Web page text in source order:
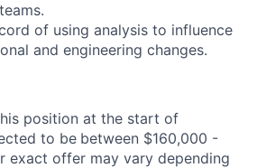
of using analysis to influence
and engineering changes.
position at the start of
to be between $160,000 -
exact offer may vary depending